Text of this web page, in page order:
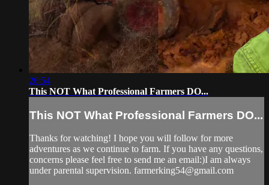
26:54
This NOT What Professional Farmers DO...
This NOT What Professional Farmers DO...
Thanks for watching! I hope you will follow for more
adventures as we continue to farm. If you have any questions,
concerns please feel free to send me an email:)I am always
under parental supervision. farmerking54@gmail.com